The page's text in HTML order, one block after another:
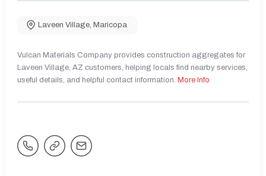
Laveen Village, Maricopa
Vulcan Materials Company provides construction aggregates for
Laveen Village, AZ customers, helping locals find nearby services,
useful details, and helpful contact information. More Info